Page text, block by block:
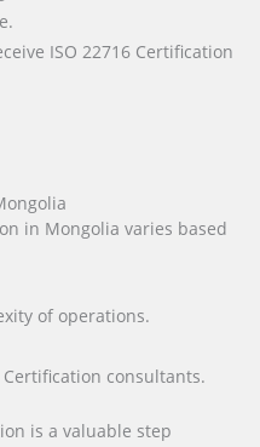
ISO 22716 Certification
in Mongolia varies based
of operations.
Certification consultants.
is a valuable step